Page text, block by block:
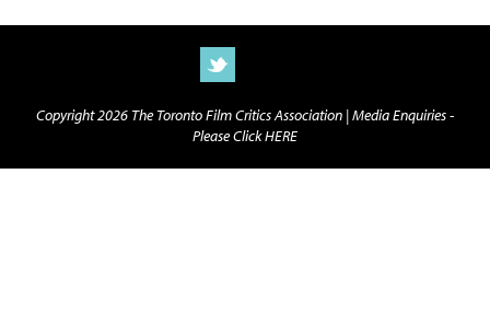
Copyright 2026 The Toronto Film Critics Association |Media Enquiries -
Please Click HERE